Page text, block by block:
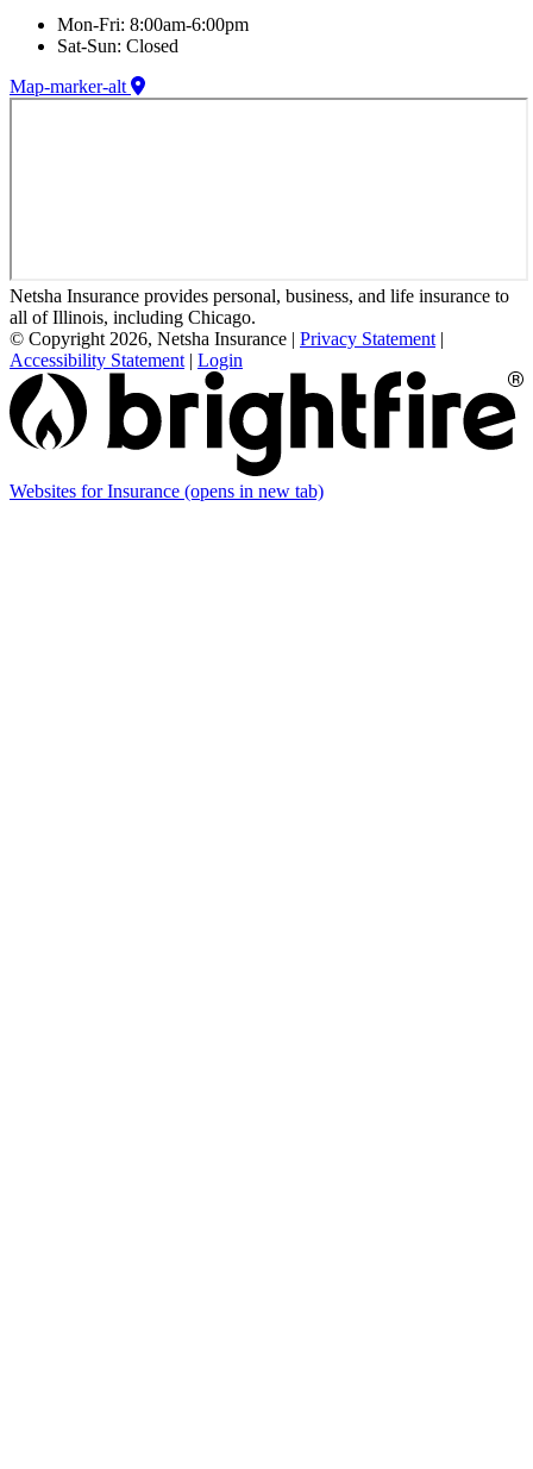
Mon-Fri: 8:00am-6:00pm
Sat-Sun: Closed
Map-marker-alt
Netsha Insurance provides personal, business, and life insurance to
all of Illinois, including Chicago.
© Copyright 2026, Netsha Insurance | Privacy Statement |
Accessibility Statement | Login
Websites for Insurance (opens in new tab)